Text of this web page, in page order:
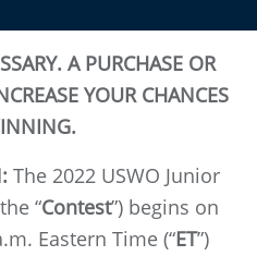
A PURCHASE OR
YOUR CHANCES
The 2022 USWO Junior
“Contest”) begins on
Eastern Time (“ET”)